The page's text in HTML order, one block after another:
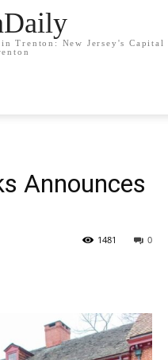
Trenton: New Jersey's Capital
Announces
0
1481